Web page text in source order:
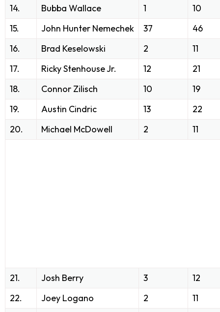
14.
Bubba Wallace 1
10
15.
John Hunter Nemechek 37
46
16.
Brad Keselowski 2
11
17.
Ricky Stenhouse Jr. 12
21
18.
Connor Zilisch 10
19
19.
Austin Cindric 13
22
20.
Michael McDowell 2 11
21. Josh Berry 3
12
22.
Joey Logano 2
11